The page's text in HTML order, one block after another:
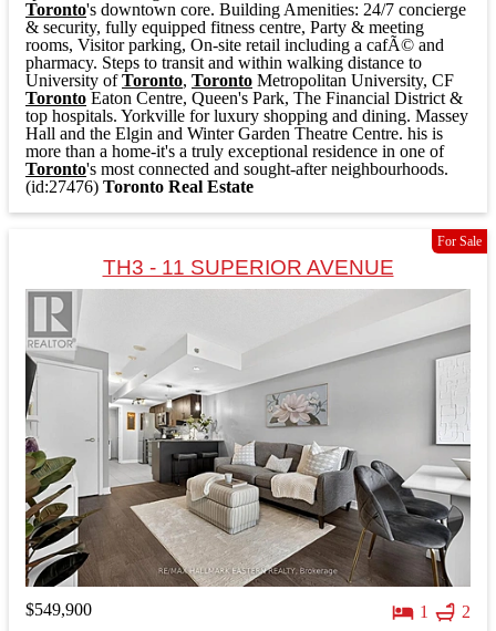
Toronto's downtown core. Building Amenities: 24/7 concierge
& security, fully equipped fitness centre, Party & meeting
rooms, Visitor parking, On-site retail including a cafÃ© and
pharmacy. Steps to transit and within walking distance to
University ofToronto, Toronto Metropolitan University, CF
Toronto Eaton Centre, Queen's Park, The Financial District &
top hospitals. Yorkville for luxury shopping and dining. Massey
Hall and the Elgin and Winter Garden Theatre Centre. his is
more than a home-it's a truly exceptional residence in one of
Toronto's most connected and sought-after neighbourhoods.
(id:27476) Toronto Real Estate
For Sale
TH3 - 11 SUPERIOR AVENUE
$549,900 1
2